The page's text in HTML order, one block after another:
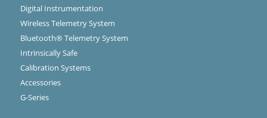
Digital Instrumentation
Wireless Telemetry System
Bluetooth® Telemetry System
Intrinsically Safe
Calibration Systems
Accessories
G-Series